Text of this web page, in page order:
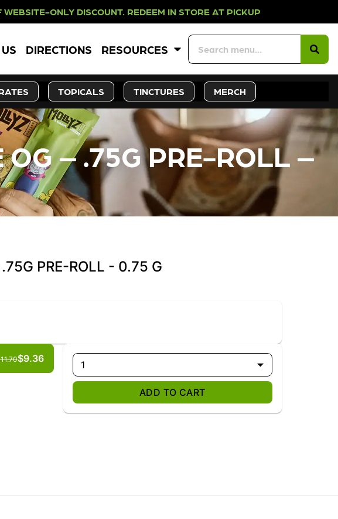
REDEEM IN STORE AT PICKUP
DIRECTIONS RESOURCES
TOPICALS TINCTURES MERCH
– .75G PRE-ROLL –
PRE-ROLL - 0.75 G
$9.36
1
ADD TO CART